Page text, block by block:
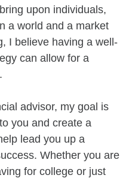
upon individuals,
a world and a market
I believe having a well-
can allow for a
advisor, my goal is
you and create a
lead you up a
Whether you are
for college or just